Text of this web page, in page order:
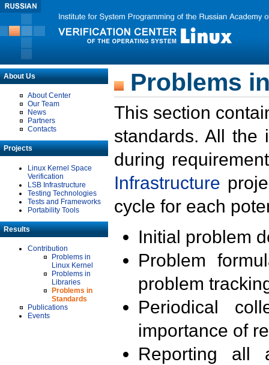
About Us
About Center
Our Team
News
Partners
Contacts
Projects
Linux Kernel Space
Verification
LSB Infrastructure
Testing Technologies
Tests and Frameworks
Portability Tools
Results
Contribution
Problems in
Linux Kernel
Problems in
Libraries
Problems in
Standards
Publications
Events
Problems
This section
standards. All the
during
Infrastructure
cycle for each
Initial problem
Problem
problem
Periodical
importance of
Reporting all